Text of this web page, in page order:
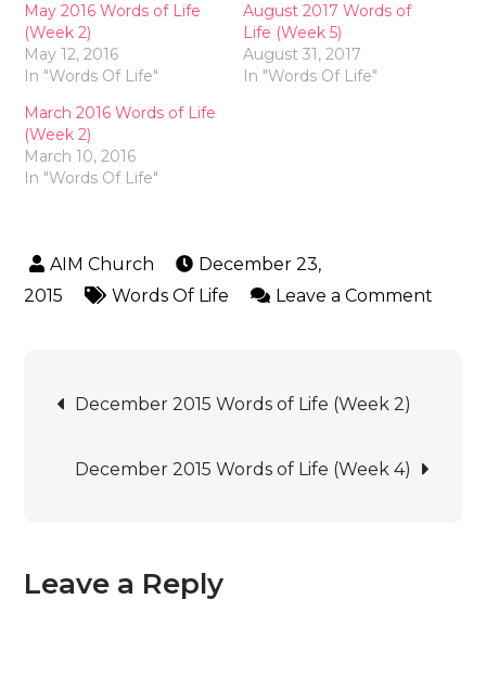
May 2016 Words of Life
(Week 2)
May 12, 2016
In "Words Of Life"
August 2017 Words of
Life (Week 5)
August 31, 2017
In "Words Of Life"
March 2016 Words of Life
(Week 2)
March 10, 2016
In "Words Of Life"
December 23,
2015
Words Of Life Leave a Comment
December 2015 Words of Life (Week 2)
December 2015 Words of Life (Week 4)
Leave a Reply